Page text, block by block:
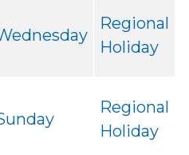
Regional
Holiday
Regional
Holiday